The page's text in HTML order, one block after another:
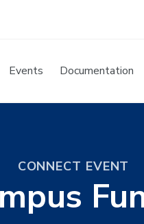
Events Documentation
CONNECT EVENT